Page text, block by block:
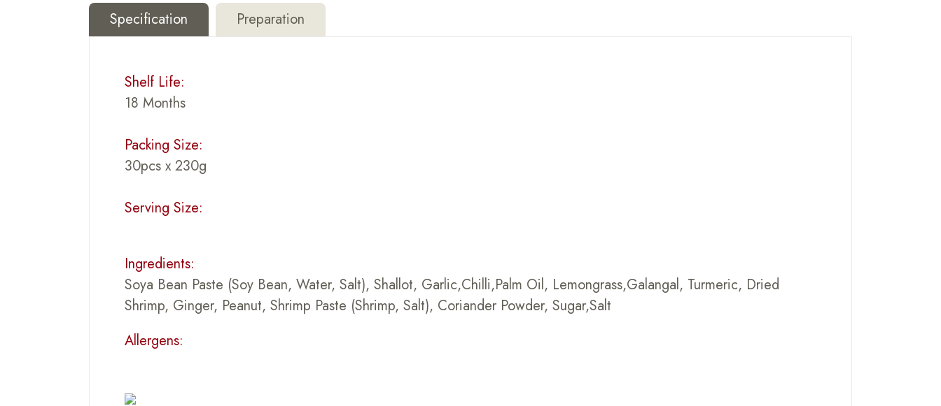
Specification Preparation
Shelf Life:
18 Months
Packing Size:
30pcs x 230g
Serving Size:
Ingredients:
Soya Bean Paste (Soy Bean, Water, Salt), Shallot, Garlic,Chilli,Palm Oil, Lemongrass,Galangal, Turmeric, Dried
Shrimp, Ginger, Peanut, Shrimp Paste (Shrimp, Salt), Coriander Powder, Sugar,Salt
Allergens: